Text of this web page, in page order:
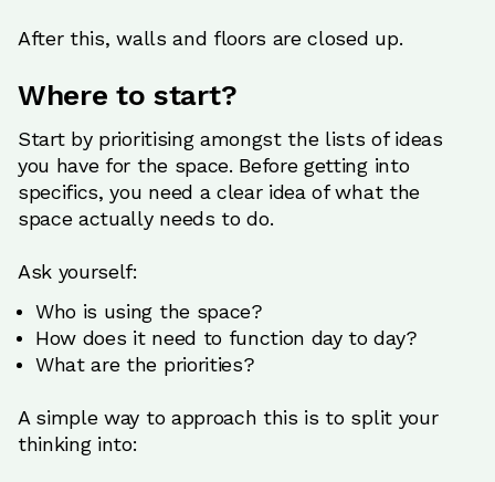
After this, walls and floors are closed up.
Where to start?
Start by prioritising amongst the lists of ideas
you have for the space. Before getting into
specifics, you need a clear idea of what the
space actually needs to do.
Ask yourself:
Who is using the space?
How does it need to function day to day?
What are the priorities?
A simple way to approach this is to split your
thinking into: